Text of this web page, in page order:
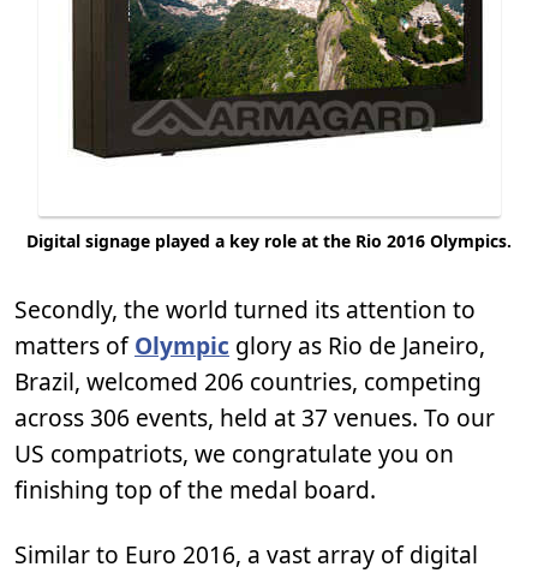
Digital signage played a key role at the Rio 2016 Olympics.
Secondly, the world turned its attention to
matters ofOlympic glory as Rio de Janeiro,
Brazil, welcomed 206 countries, competing
across 306 events, held at 37 venues. To our
US compatriots, we congratulate you on
finishing top of the medal board.
Similar to Euro 2016, a vast array of digital